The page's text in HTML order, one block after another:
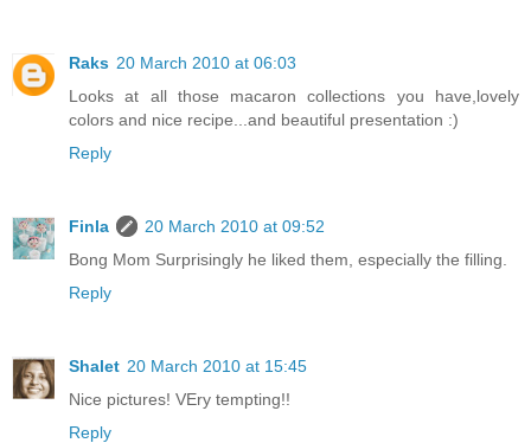
Raks 20 March 2010 at 06:03
Looks at all those macaron collections you have,lovely
colors and nice recipe...and beautiful presentation :)
Reply
Finla
20 March 2010 at 09:52
Bong Mom Surprisingly he liked them, especially the filling.
Reply
Shalet 20 March 2010 at 15:45
Nice pictures! VEry tempting!!
Reply